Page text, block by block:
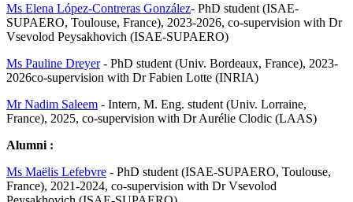
Ms Elena López-Contreras González- PhD student (ISAE-
SUPAERO, Toulouse, France), 2023-2026, co-supervision with Dr
Vsevolod Peysakhovich (ISAE-SUPAERO)
Ms Pauline Dreyer- PhD student (Univ. Bordeaux, France), 2023-
2026co-supervision with Dr Fabien Lotte (INRIA)
Mr Nadim Saleem - Intern, M. Eng. student (Univ. Lorraine,
France), 2025, co-supervision with Dr Aurélie Clodic (LAAS)
Alumni :
Ms Maëlis Lefebvre - PhD student (ISAE-SUPAERO, Toulouse,
France), 2021-2024, co-supervision with Dr Vsevolod